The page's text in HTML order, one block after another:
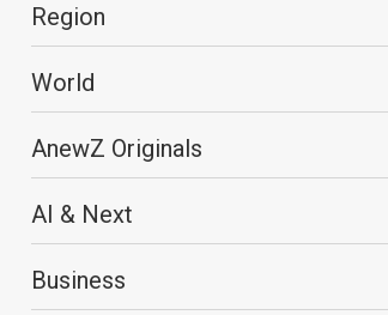
Region
World
AnewZ Originals
AI & Next
Business
China's Xi
in talks